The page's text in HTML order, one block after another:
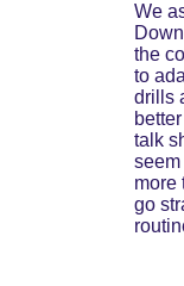
We
the
to
drills
talk
seem
more
go